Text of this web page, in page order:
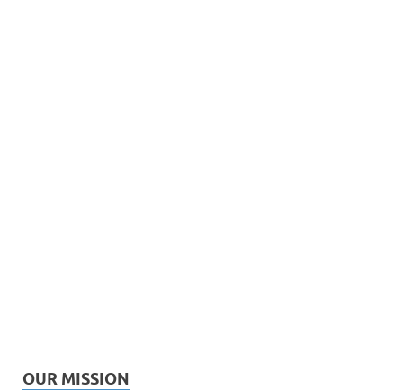
OUR MISSION